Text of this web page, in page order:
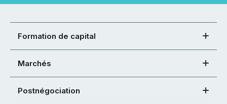
Formation de capital
Marchés
Postnégociation